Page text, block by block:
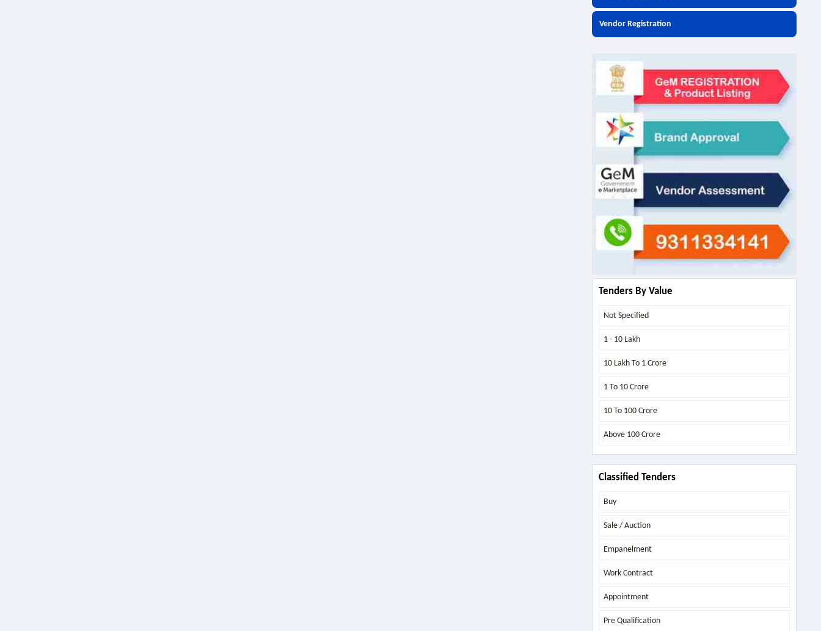
Vendor Registration
Tenders By Value
Not Specified
1 - 10 Lakh
10 Lakh To 1 Crore
1 To 10 Crore
10 To 100 Crore
Above 100 Crore
Classified Tenders
Buy
Sale / Auction
Empanelment
Work Contract
Appointment
Pre Qualification